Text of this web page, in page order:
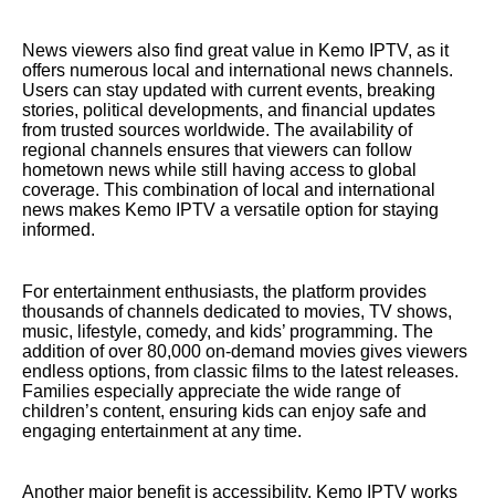
News viewers also find great value in Kemo IPTV, as it
offers numerous local and international news channels.
Users can stay updated with current events, breaking
stories, political developments, and financial updates
from trusted sources worldwide. The availability of
regional channels ensures that viewers can follow
hometown news while still having access to global
coverage. This combination of local and international
news makes Kemo IPTV a versatile option for staying
informed.
For entertainment enthusiasts, the platform provides
thousands of channels dedicated to movies, TV shows,
music, lifestyle, comedy, and kids’ programming. The
addition of over 80,000 on-demand movies gives viewers
endless options, from classic films to the latest releases.
Families especially appreciate the wide range of
children’s content, ensuring kids can enjoy safe and
engaging entertainment at any time.
Another major benefit is accessibility. Kemo IPTV works